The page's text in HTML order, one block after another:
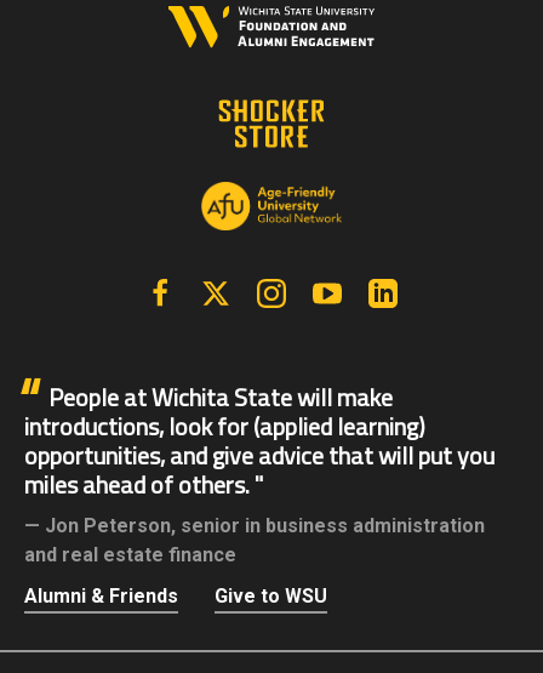
FacebookX | Twitter InstagramYouTube
People at Wichita State will make
introductions, look for (applied learning)
opportunities, and give advice that will put you
miles ahead of others.
Jon Peterson, senior in business administration
and real estate finance
Alumni & Friends
Give to WSU